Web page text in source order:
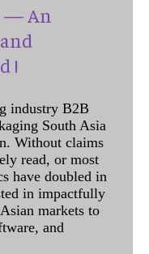
— An
!
industry B2B
South Asia
Without claims
read, or most
have doubled in
in impactfully
markets to
and